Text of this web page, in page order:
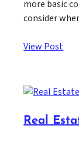
more basic
consider
View Post
Real